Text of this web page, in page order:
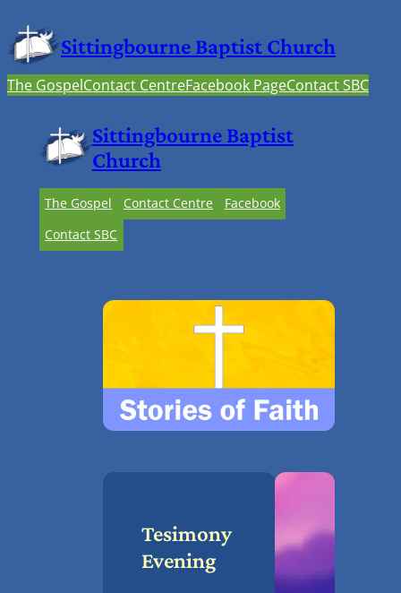
Sittingbourne Baptist Church
The GospelContact CentreFacebook PageContact SBC
Sittingbourne Baptist
Church
The Gospel Contact Centre
Facebook
Contact SBC
Tesimony
Evening